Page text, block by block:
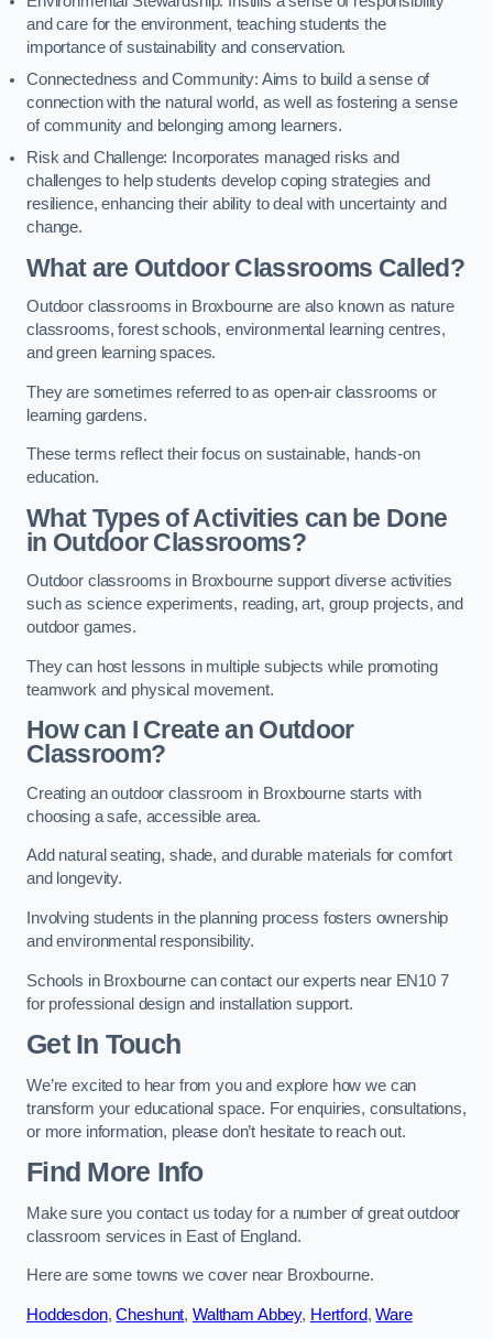
and care for the environment, teaching students the
importance of sustainability and conservation.
Connectedness and Community: Aims to build a sense of
connection with the natural world, as well as fostering a sense
of community and belonging among learners.
Risk and Challenge: Incorporates managed risks and
challenges to help students develop coping strategies and
resilience, enhancing their ability to deal with uncertainty and
change.
What are Outdoor Classrooms Called?
Outdoor classrooms in Broxbourne are also known as nature
classrooms, forest schools, environmental learning centres,
and green learning spaces.
They are sometimes referred to as open-air classrooms or
learning gardens.
These terms reflect their focus on sustainable, hands-on
education.
What Types of Activities can be Done
in Outdoor Classrooms?
Outdoor classrooms in Broxbourne support diverse activities
such as science experiments, reading, art, group projects, and
outdoor games.
They can host lessons in multiple subjects while promoting
teamwork and physical movement.
How can I Create an Outdoor
Classroom?
Creating an outdoor classroom in Broxbourne starts with
choosing a safe, accessible area.
Add natural seating, shade, and durable materials for comfort
and longevity.
Involving students in the planning process fosters ownership
and environmental responsibility.
Schools in Broxbourne can contact our experts near EN10 7
for professional design and installation support.
Get In Touch
We’re excited to hear from you and explore how we can
transform your educational space. For enquiries, consultations,
or more information, please don’t hesitate to reach out.
Find More Info
Make sure you contact us today for a number of great outdoor
classroom services in East of England.
Here are some towns we cover near Broxbourne.
Hoddesdon,Cheshunt, Waltham Abbey, Hertford,Ware